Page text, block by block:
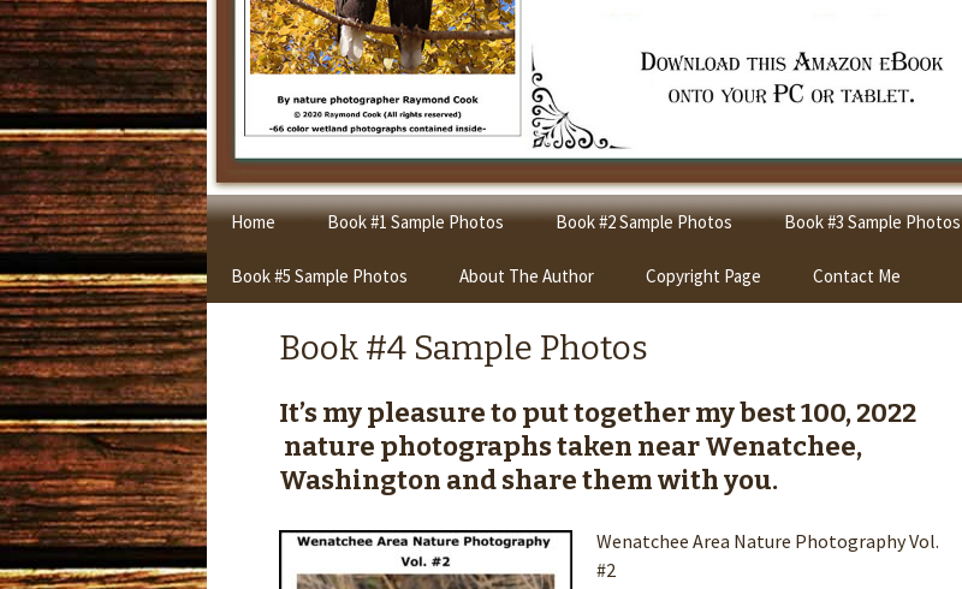
Skip
to
content
Home Book #1 Sample Photos Book #2 Sample Photos Book #3 Sample Photos
Book #5 Sample Photos About The Author Copyright Page Contact Me
Book #4 Sample Photos
It’s my pleasure to put together my best 100, 2022
nature photographs taken near Wenatchee,
Washington and share them with you.
Wenatchee Area Nature Photography Vol.
#2